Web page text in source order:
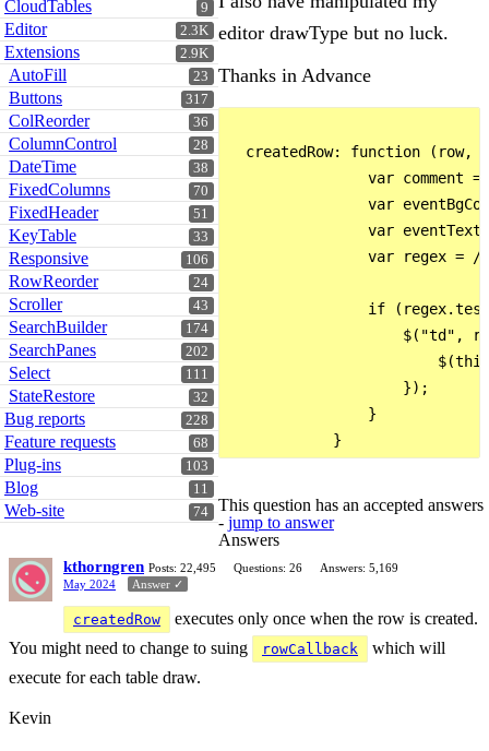
9
CloudTables
2.3K
Editor
2.9K
Extensions
23
AutoFill
317
Buttons
36
ColReorder
28
ColumnControl
38
DateTime
70
FixedColumns
51
FixedHeader
33
KeyTable
106
Responsive
24
RowReorder
43
Scroller
174
SearchBuilder
202
SearchPanes
111
Select
32
StateRestore
228
Bug reports
68
Feature requests
103
Plug-ins
11
Blog
74
Web-site
editor drawType but no luck.
Thanks in Advance
createdRow: function (row,
var comment =
var
var
var regex = /
if
$("td",
                    });
                }
This question has an accepted answers
- jump to answer
Answers
kthorngren Posts: 22,495 Questions: 26
Answers: 5,169
May 2024
Answer ✓
createdRow
executes only once when the row is created.
You might need to change to suing
rowCallback
which will
execute for each table draw.
Kevin